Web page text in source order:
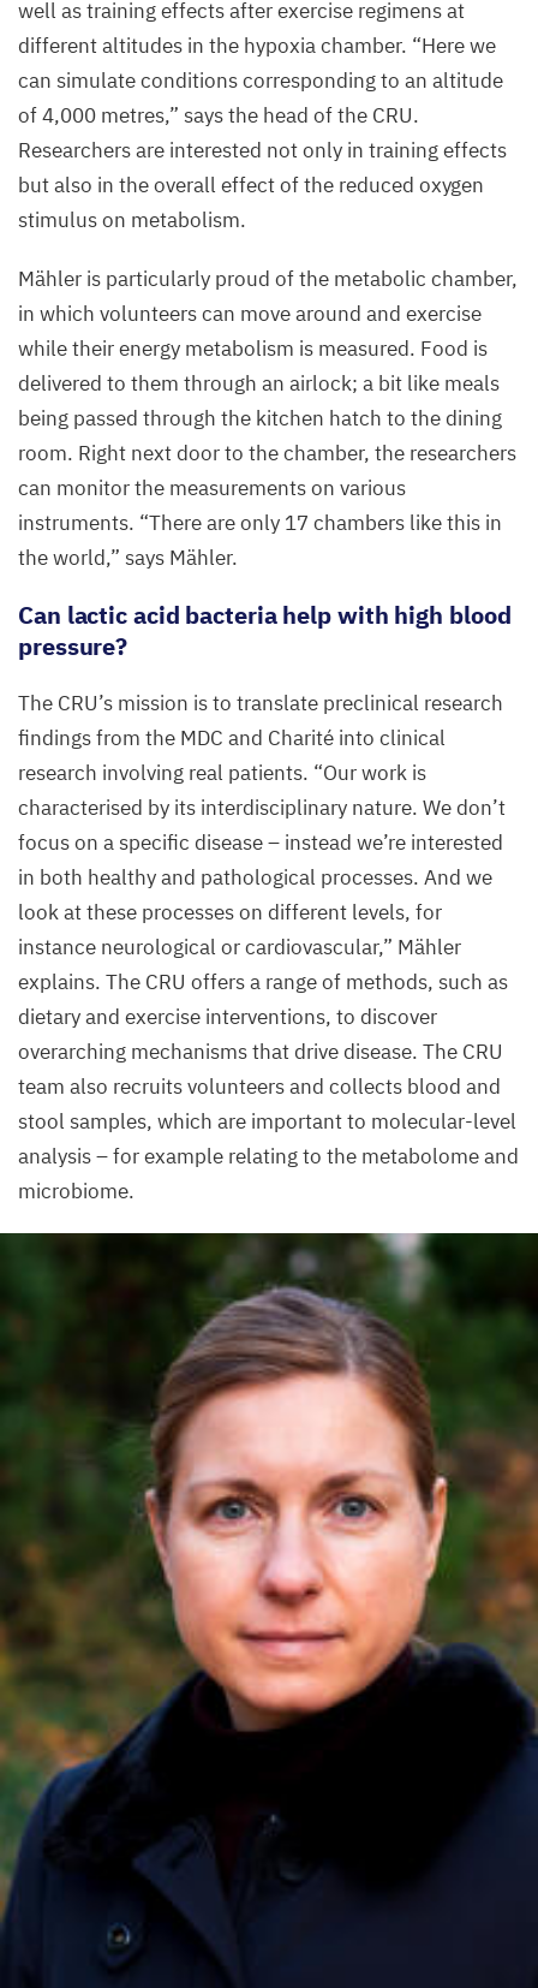
well as training effects after exercise regimens at
different altitudes in the hypoxia chamber. “Here we
can simulate conditions corresponding to an altitude
of4,000 metres,” says the head of the CRU.
Researchers are interested not only in training effects
but also in the overall effect of the reduced oxygen
stimulus on metabolism.
Mähler is particularly proud of the metabolic chamber,
in which volunteers can move around and exercise
while their energy metabolism is measured. Food is
delivered to them through an airlock; a bit like meals
being passed through the kitchen hatch to the dining
room. Right next door to the chamber, the researchers
can monitor the measurements on various
instruments. “There are only 17 chambers like this in
the world,” says Mähler.
Can lactic acid bacteria help with high blood
pressure?
The CRU’s mission is to translate preclinical research
findings from the MDC and Charité into clinical
research involving real patients. “Our work is
characterised by its interdisciplinary nature. We don’t
focus on a specific disease – instead we’re interested
in both healthy and pathological processes. And we
look at these processes on different levels, for
instance neurological or cardiovascular,” Mähler
explains. The CRU offers a range of methods, such as
dietary and exercise interventions, to discover
overarching mechanisms that drive disease. The CRU
team also recruits volunteers and collects blood and
stool samples, which are important to molecular-level
analysis – for example relating to the metabolome and
microbiome.